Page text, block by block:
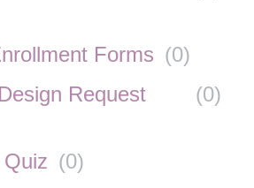
Forms (0)
Request
(0)
(0)